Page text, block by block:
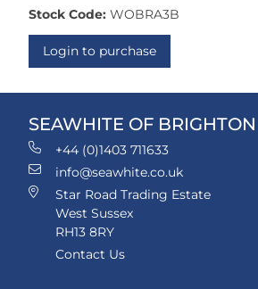
Stock Code: WOBRA3B
Login to purchase
SEAWHITE OF BRIGHTON
+44 (0)1403 711633
info@seawhite.co.uk
Star Road Trading Estate
West Sussex
RH13 8RY
Contact Us